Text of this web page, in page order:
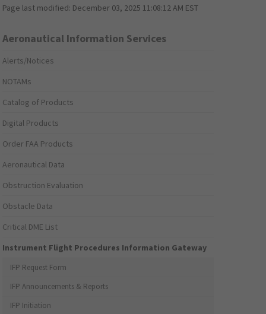
Page last modified: December 03, 2025 11:08:12 AM EST
Aeronautical Information Services
Alerts/Notices
NOTAMs
Catalog of Products
Digital Products
Order FAA Products
Aeronautical Data
Obstruction Evaluation
Obstacle Data
Critical DME List
Instrument Flight Procedures Information Gateway
IFP Request Form
IFP Announcements & Reports
IFP Initiation